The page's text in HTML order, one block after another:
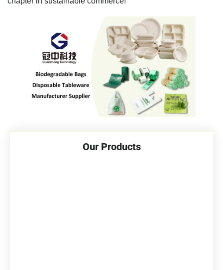
Our Products